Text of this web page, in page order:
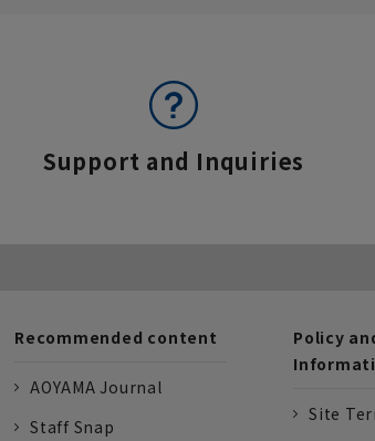
Support and Inquiries
Recommended content
AOYAMA Journal
Staff Snap
Policy
Site